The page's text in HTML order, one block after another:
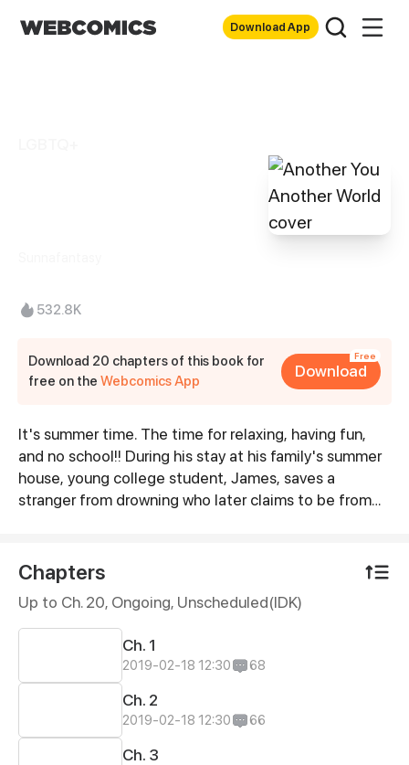
Download App
532.8K
Download 20 chapters of this book for
free on theWebcomics App
Free
Download
Synopsis
It's summer time. The time for relaxing, having fun,
and no school!! During his stay at his family's summer
house, young college student, James, saves a
stranger from drowning who later claims to be from
between the two. But can their feelings for one
another keep Vadim in that world? Or will Vadim
attempt to go back to his home world at all cost?
Chapters
Up to Ch. 20, Ongoing, Unscheduled(IDK)
Ch. 1
2019-02-18 12:30 68
Ch. 2
2019-02-18 12:30 66
Ch. 3